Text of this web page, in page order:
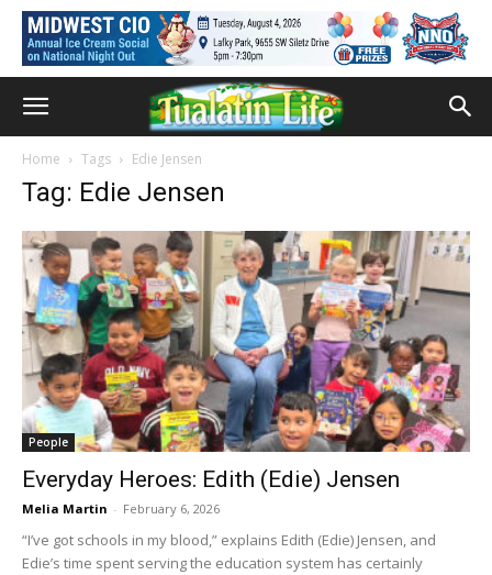
Home Tags Edie Jensen
Tag: Edie Jensen
People
Everyday Heroes: Edith (Edie) Jensen
Melia Martin - February 6, 2026
“I’ve got schools in my blood,” explains Edith (Edie) Jensen, and
Edie’s time spent serving the education system has certainly